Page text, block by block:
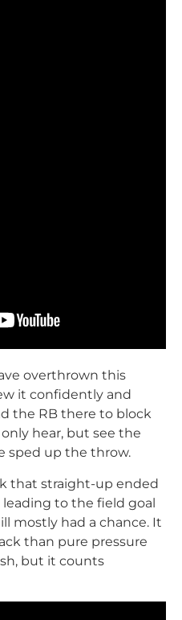
overthrown this
it confidently and
the RB there to block
hear, but see the
sped up the throw.
that straight-up ended
to the field goal
mostly had a chance. It
than pure pressure
but it counts